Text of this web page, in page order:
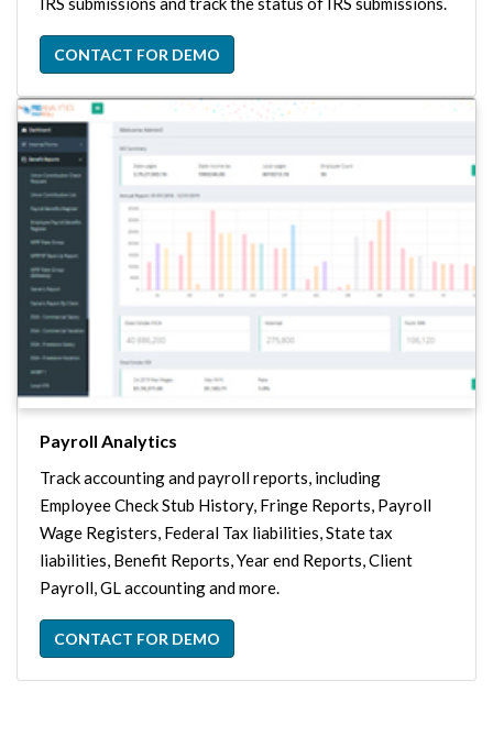
CONTACT FOR DEMO
Payroll Analytics
Track accounting and payroll reports, including
Employee Check Stub History, Fringe Reports, Payroll
Wage Registers, Federal Tax liabilities, State tax
liabilities, Benefit Reports, Year end Reports, Client
Payroll, GL accounting and more.
CONTACT FOR DEMO